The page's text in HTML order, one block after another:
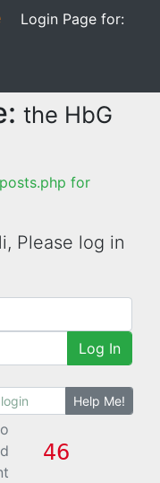
Login Page for:
the HbG
for
Please log in
Log In
Help Me!